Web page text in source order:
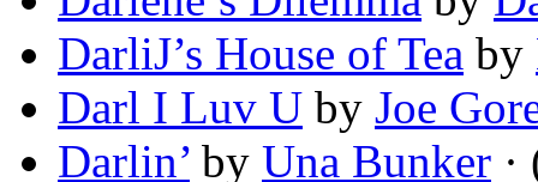
DarliJ’s House of Tea by
Darl I Luv U by Joe
Darlin’ by Una Bunker ·